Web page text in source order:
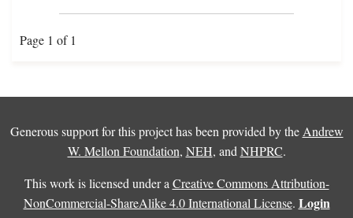
Page 1 of 1
Generous support for this project has been provided by the Andrew
W. Mellon Foundation, NEH, and NHPRC.
This work is licensed under a Creative Commons Attribution-
NonCommercial-ShareAlike 4.0 International License. Login